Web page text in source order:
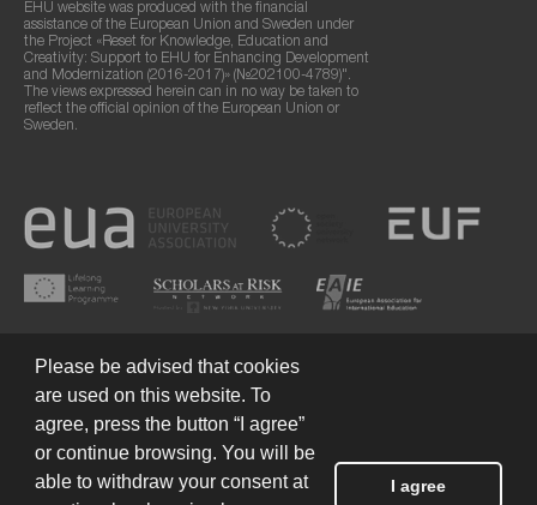
EHU website was produced with the financial
assistance of the European Union and Sweden under
the Project «Reset for Knowledge, Education and
Creativity: Support to EHU for Enhancing Development
and Modernization (2016-2017)» (№202100-4789)".
The views expressed herein can in no way be taken to
reflect the official opinion of the European Union or
Sweden.
Terms of Use © 2026 European Humanities University
Please be advised that cookies
are used on this website. To
agree, press the button “I agree”
or continue browsing. You will be
able to withdraw your consent at
I agree